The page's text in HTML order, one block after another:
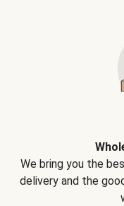
We bring you the
delivery and the